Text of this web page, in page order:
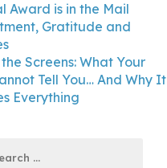
Award is in the Mail
Gratitude and
Screens: What Your
Tell You… And Why It
Everything